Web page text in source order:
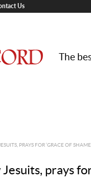
Us
The
PRAYS FOR ‘GRACE OF
prays